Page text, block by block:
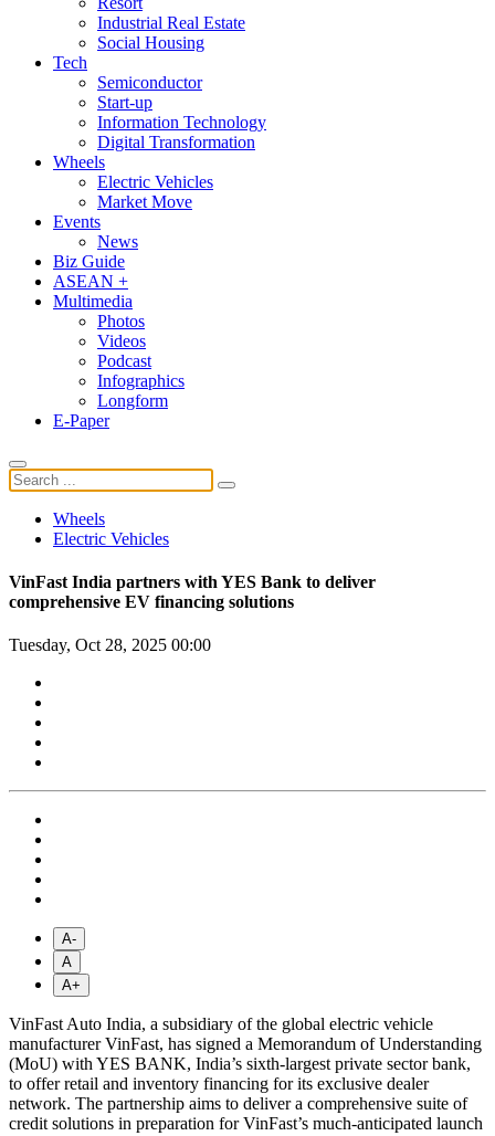
Industrial Real Estate
Social Housing
Tech
Semiconductor
Start-up
Information Technology
Digital Transformation
Wheels
Electric Vehicles
Market Move
Events
News
Biz Guide
ASEAN +
Multimedia
Photos
Videos
Podcast
Infographics
Longform
E-Paper
Wheels
Electric Vehicles
VinFast India partners with YES Bank to deliver
comprehensive EV financing solutions
Tuesday, Oct 28, 2025 00:00
A-
A
A+
VinFast Auto India, a subsidiary of the global electric vehicle
manufacturer VinFast, has signed a Memorandum of Understanding
(MoU) with YES BANK, India’s sixth-largest private sector bank,
to offer retail and inventory financing for its exclusive dealer
network. The partnership aims to deliver a comprehensive suite of
credit solutions in preparation for VinFast’s much-anticipated launch